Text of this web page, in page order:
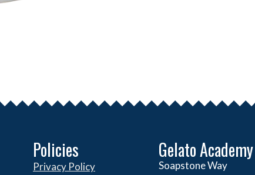
Policies
Privacy Policy
Gelato Academy
Soapstone Way